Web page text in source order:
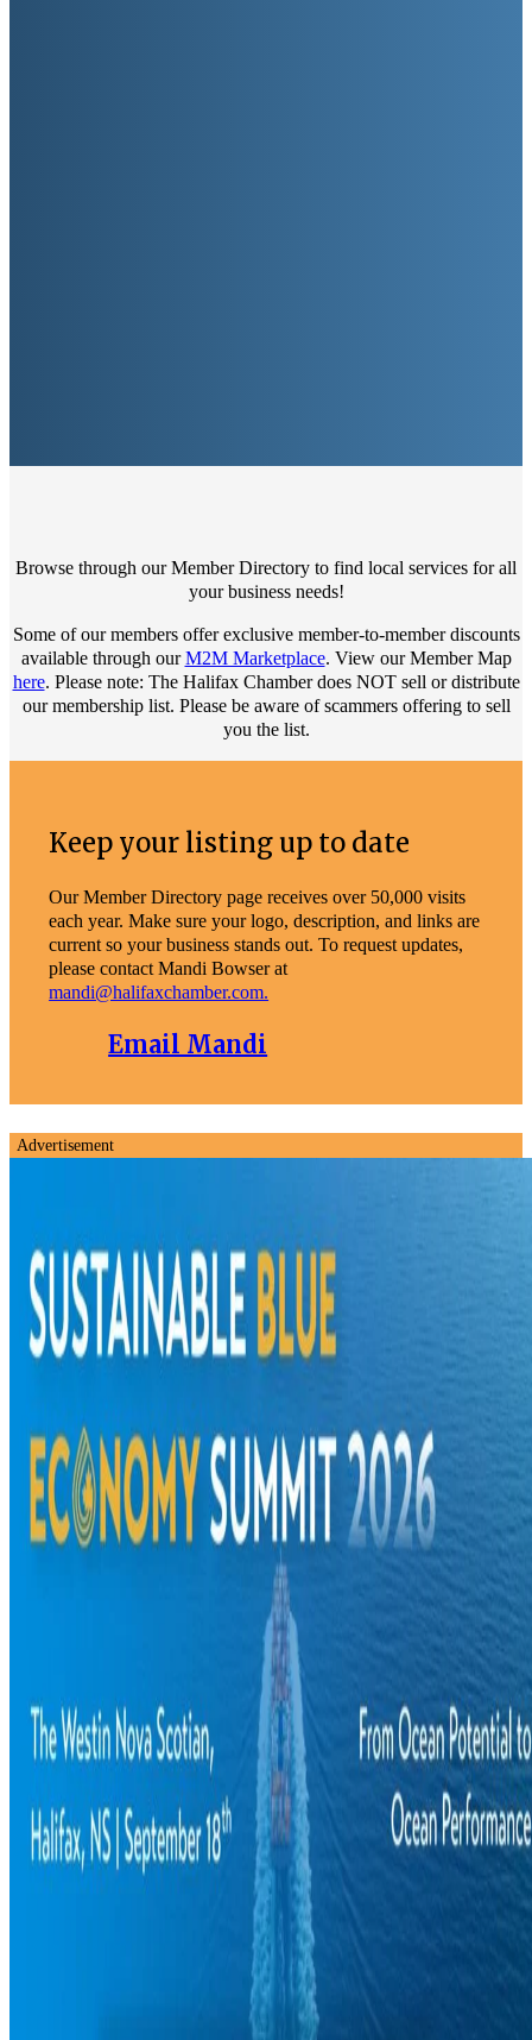
Browse through our Member Directory to find local services for all
your business needs!
Some of our members offer exclusive member-to-member discounts
available through ourM2M Marketplace. View our Member Map
here. Please note: The Halifax Chamber does NOT sell or distribute
our membership list. Please be aware of scammers offering to sell
you the list.
Keep your listing up to date
Our Member Directory page receives over 50,000 visits
each year. Make sure your logo, description, and links are
current so your business stands out. To request updates,
please contact Mandi Bowser at
mandi@halifaxchamber.com.
Email Mandi
Advertisement